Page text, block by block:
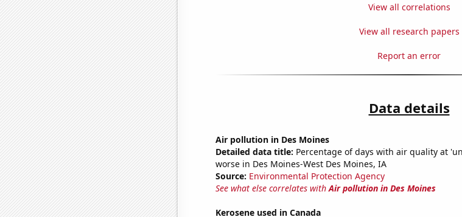
View all correlations
View all research papers
Report an error
Data details
Air pollution in Des Moines
Detailed data title: Percentage of days with air quality at
worse in Des Moines-West Des Moines, IA
Source: Environmental Protection Agency
See what else correlates withAir pollution in Des Moines
Kerosene used in Canada